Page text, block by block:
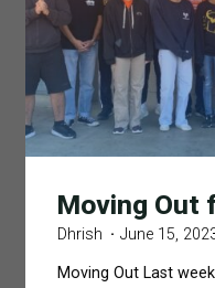
Moving Out
Dhrish June 15,
Moving Out Last